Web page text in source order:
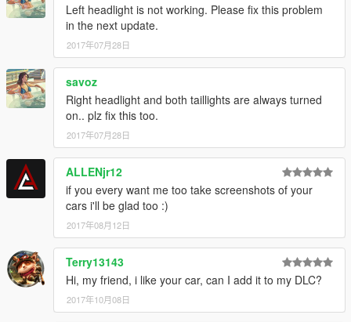
Left headlight is not working. Please fix this problem
in the next update.
2017年07月28日
savoz
Right headlight and both taillights are always turned
on.. plz fix this too.
2017年07月28日
ALLENjr12
if you every want me too take screenshots of your
cars i'll be glad too :)
2017年08月12日
Terry13143
Hi, my friend, i like your car, can I add it to my DLC?
2017年10月08日